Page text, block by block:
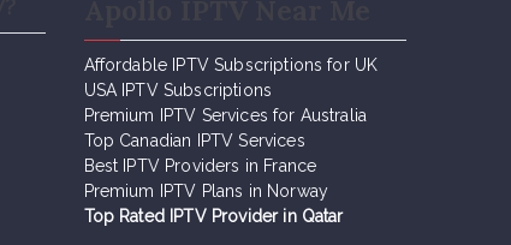
Affordable IPTV Subscriptions for UK
USA IPTV Subscriptions
Premium IPTV Services for Australia
Top Canadian IPTV Services
Best IPTV Providers in France
Premium IPTV Plans in Norway
Top Rated IPTV Provider in Qatar